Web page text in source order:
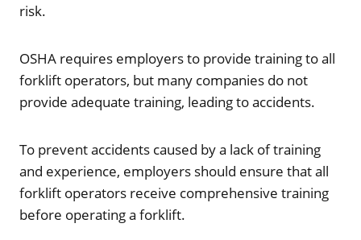
risk.
OSHA requires employers to provide training to all
forklift operators, but many companies do not
provide adequate training, leading to accidents.
To prevent accidents caused by a lack of training
and experience, employers should ensure that all
forklift operators receive comprehensive training
before operating a forklift.